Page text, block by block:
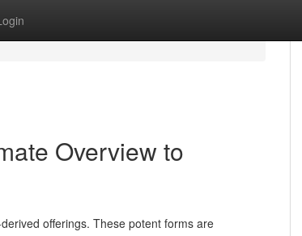
Overview to
offerings. These potent forms are